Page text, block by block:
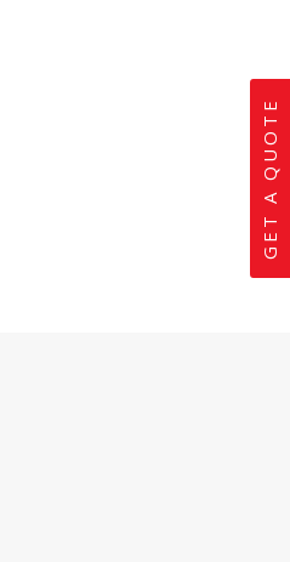
GET A QUOTE